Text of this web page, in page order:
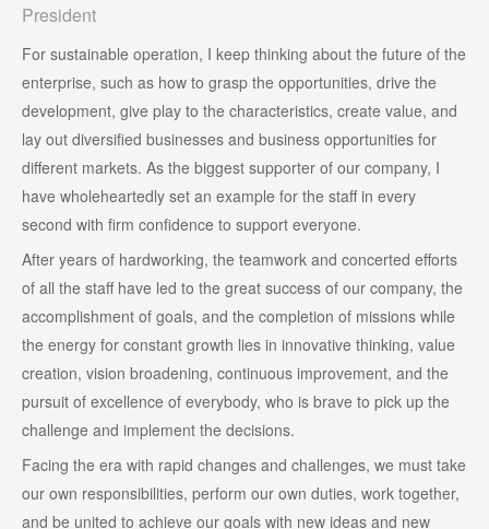
President
For sustainable operation, I keep thinking about the future of the
enterprise, such as how to grasp the opportunities, drive the
development, give play to the characteristics, create value, and
lay out diversified businesses and business opportunities for
different markets. As the biggest supporter of our company, I
have wholeheartedly set an example for the staff in every
second with firm confidence to support everyone.
After years of hardworking, the teamwork and concerted efforts
of all the staff have led to the great success of our company, the
accomplishment of goals, and the completion of missions while
the energy for constant growth lies in innovative thinking, value
creation, vision broadening, continuous improvement, and the
pursuit of excellence of everybody, who is brave to pick up the
challenge and implement the decisions.
Facing the era with rapid changes and challenges, we must take
our own responsibilities, perform our own duties, work together,
and be united to achieve our goals with new ideas and new